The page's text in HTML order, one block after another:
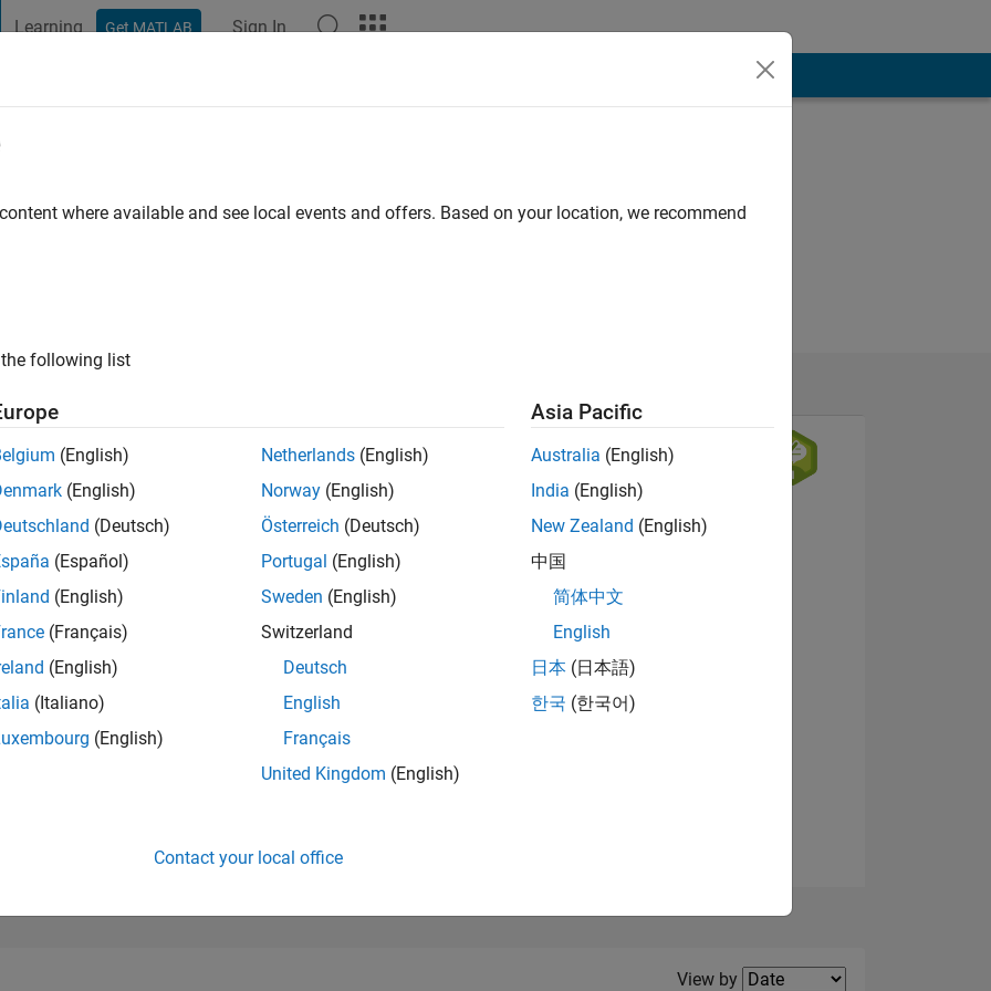
Learning Get MATLAB Sign In
|Active since 2018
of 302,025
Filter2
View by
where available and see local events and offers. Based on your location, we recommend
following list
(English)
(English)
(Deutsch)
(Español)
(English)
(Français)
(English)
(Italiano)
(English)
Netherlands (English)
Norway (English)
Österreich (Deutsch)
Portugal (English)
Sweden (English)
Switzerland
Deutsch
English
Français
United Kingdom (English)
Asia Pacific
Australia (English)
India (English)
New Zealand (English)
中国
简体中文
English
日本 (日本語)
한국 (한국어)
Contact your local office